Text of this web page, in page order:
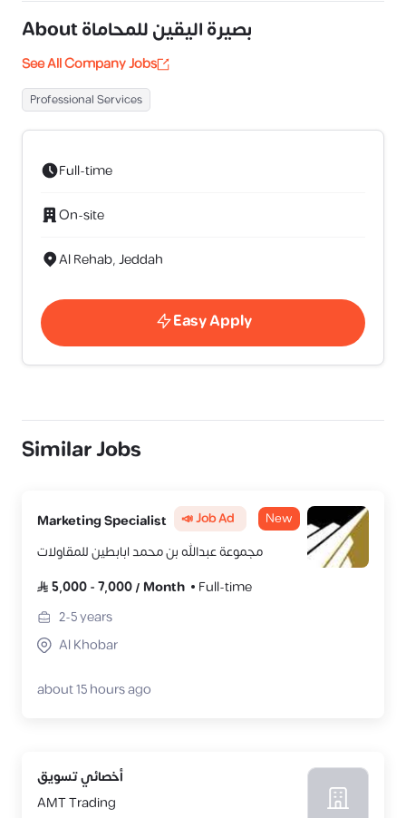
Aboutبصيرة اليقين للمحاماة
See All Company Jobs
Professional Services
Full-time
On-site
Al Rehab, Jeddah
Easy Apply
Similar Jobs
Marketing Specialist 📣 Job Ad New
مجموعة عبدالله بن محمد ابابطين للمقاولات
5,000-7,000/ Month
Full-time
2-5years
Al Khobar
about 15 hours ago
أخصائي تسويق
AMT Trading